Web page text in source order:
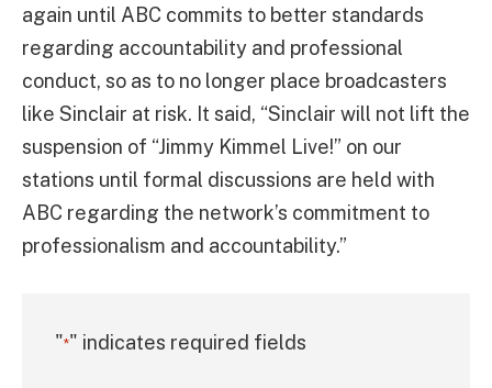
again until ABC commits to better standards
regarding accountability and professional
conduct, so as to no longer place broadcasters
like Sinclair at risk. It said, “Sinclair will not lift the
suspension of “Jimmy Kimmel Live!” on our
stations until formal discussions are held with
ABC regarding the network’s commitment to
professionalism and accountability.”
"*" indicates required fields